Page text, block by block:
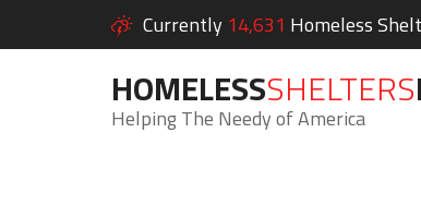
Currently 14,631 Homeless
HOMELESSSHELTERS
Helping The Needy of America